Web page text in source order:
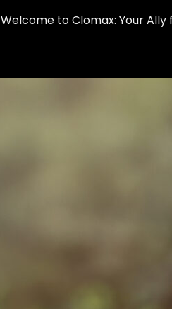
Welcome to Clomax: Your Ally